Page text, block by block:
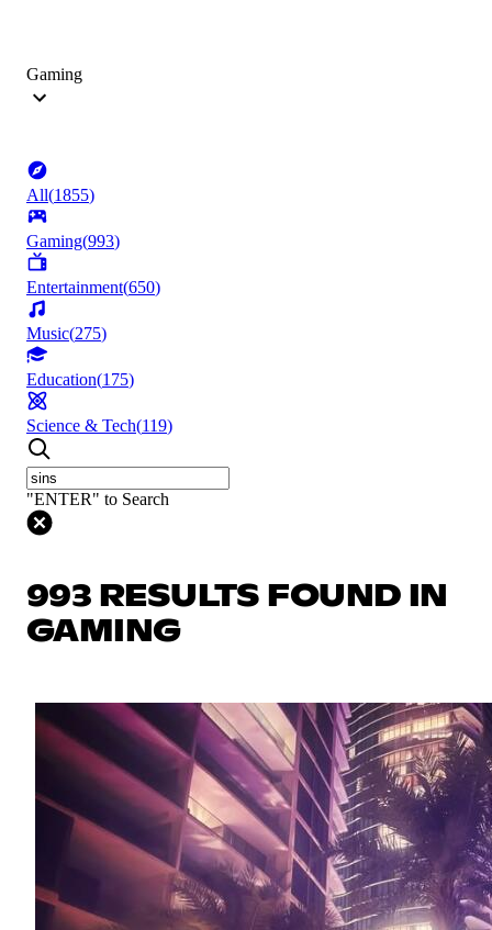
Gaming
All(1855)
Gaming(993)
Entertainment(650)
Music(275)
Education(175)
Science & Tech(119)
"ENTER" to Search
993 RESULTS FOUND IN
GAMING